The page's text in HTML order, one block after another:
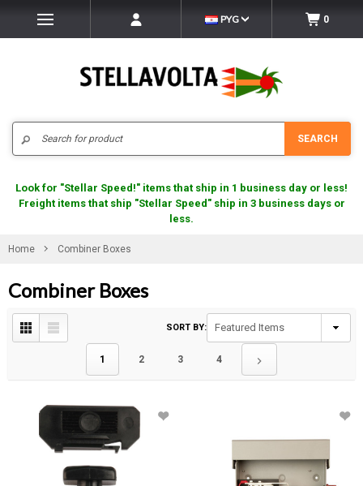
PYG 0
SEARCH
Look for "Stellar Speed!" items that ship in 1 business day or less!
Freight items that ship "Stellar Speed" ship in 3 business days or
less.
Home Combiner Boxes
Combiner Boxes
1 2 3 4
SORT BY: